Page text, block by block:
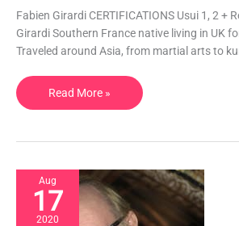
Fabien Girardi CERTIFICATIONS Usui 1, 2 +
Girardi Southern France native living in UK
Traveled around Asia, from martial arts to
Swedish
Massage
Read More »
Aug
17
2020